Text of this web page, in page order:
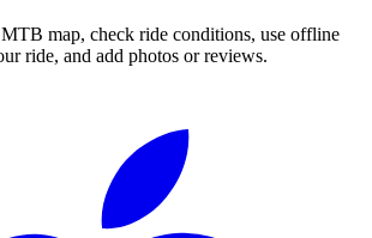
map, check ride conditions, use offline
ride, and add photos or reviews.